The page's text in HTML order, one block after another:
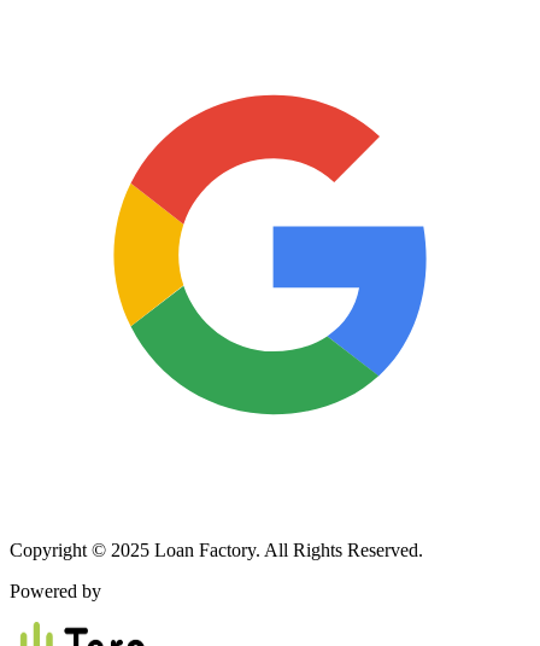
Copyright © 2025 Loan Factory. All Rights Reserved.
Powered by